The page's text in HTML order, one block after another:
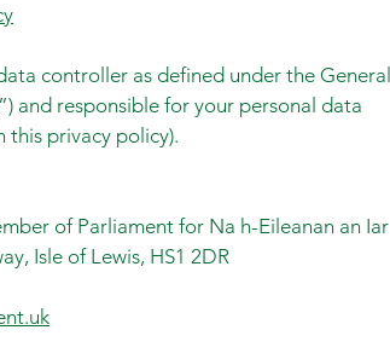
controller as defined under the General
and responsible for your personal data
this privacy policy).
of Parliament for Na h-Eileanan an Iar
Isle of Lewis, HS1 2DR